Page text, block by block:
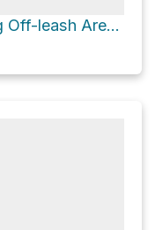
Coopers' Park - Dog Off-leash Area via Seaside - False Creek South